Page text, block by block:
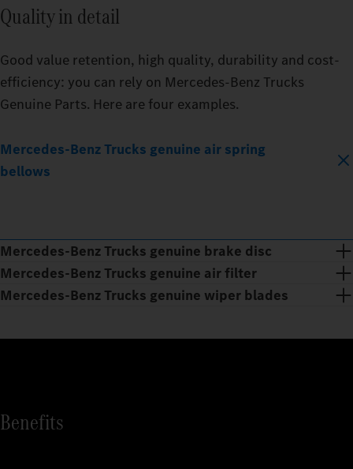
Quality in detail
Good value retention, high quality, durability and cost-
efficiency: you can rely on Mercedes‑Benz Trucks
Genuine Parts. Here are four examples.
Mercedes‑Benz Trucks genuine air spring
bellows
Mercedes‑Benz Trucks genuine brake disc
Mercedes‑Benz Trucks genuine air filter
Mercedes‑Benz Trucks genuine wiper blades
Benefits